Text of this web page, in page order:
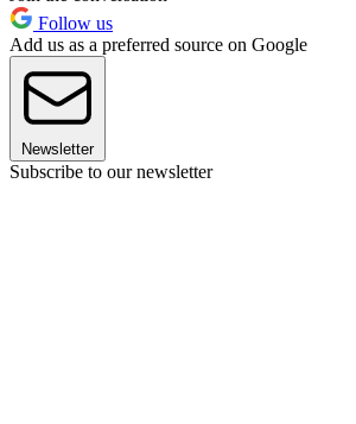
Follow us
Add us as a preferred source on Google
Newsletter
Subscribe to our newsletter